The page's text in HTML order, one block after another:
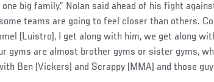
big family,” Nolan said ahead of his fight
teams are going to feel closer than others.
(Luistro), I get along with him, we get along
gyms are almost brother gyms or sister gyms,
Ben (Vickers) and Scrappy (MMA) and those